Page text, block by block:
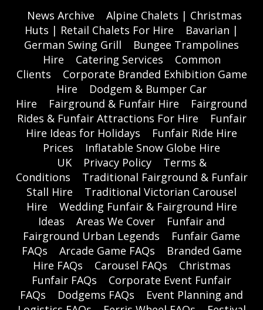
News Archive
Alpine Chalets | Christmas
Huts | Retail Chalets For Hire
Bavarian |
German Swing Grill
Bungee Trampolines
Hire
Catering Services
Common
Clients
Corporate Branded Exhibition Game
Hire
Dodgem & Bumper Car
Hire
Fairground & Funfair Hire
Fairground
Rides & Funfair Attractions For Hire
Funfair
Hire Ideas for Holidays
Funfair Ride Hire
Prices
Inflatable Snow Globe Hire
UK
Privacy Policy
Terms &
Conditions
Traditional Fairground & Funfair
Stall Hire
Traditional Victorian Carousel
Hire
Wedding Funfair & Fairground Hire
Ideas
Areas We Cover
Funfair and
Fairground Urban Legends
Funfair Game
FAQs
Arcade Game FAQs
Branded Game
Hire FAQs
Carousel FAQs
Christmas
Funfair FAQs
Corporate Event Funfair
FAQs
Dodgems FAQs
Event Planning and